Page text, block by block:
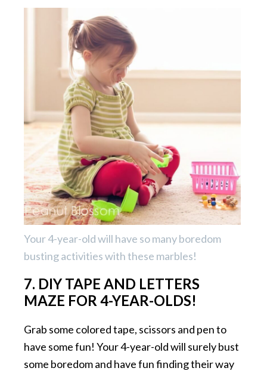
Your 4-year-old will have so many boredom
busting activities with these marbles!
7. DIY TAPE AND LETTERS
MAZE FOR 4-YEAR-OLDS!
Grab some colored tape, scissors and pen to
have some fun! Your 4-year-old will surely bust
some boredom and have fun finding their way